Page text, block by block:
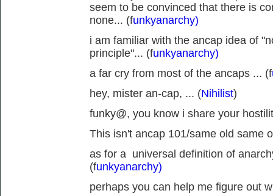
seem to be convinced that there is
none... (funkyanarchy)
i am familiar with the ancap idea of
principle"... (funkyanarchy)
a far cry from most of the ancaps ... (f
hey, mister an-cap, ... (Nihilist)
funky@, you know i share your
This isn't ancap 101/same old same
as for a universal definition of
(funkyanarchy)
perhaps you can help me figure out